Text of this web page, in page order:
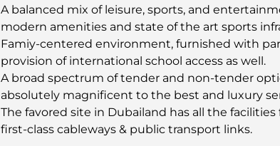
A balanced mix of leisure, sports, and
modern amenities and state of the art sports
Famiy-centered environment, furnished with
provision of international school access as well.
A broad spectrum of tender and non-tender
absolutely magnificent to the best and luxury
The favored site in Dubailand has all the
first-class cableways & public transport links.